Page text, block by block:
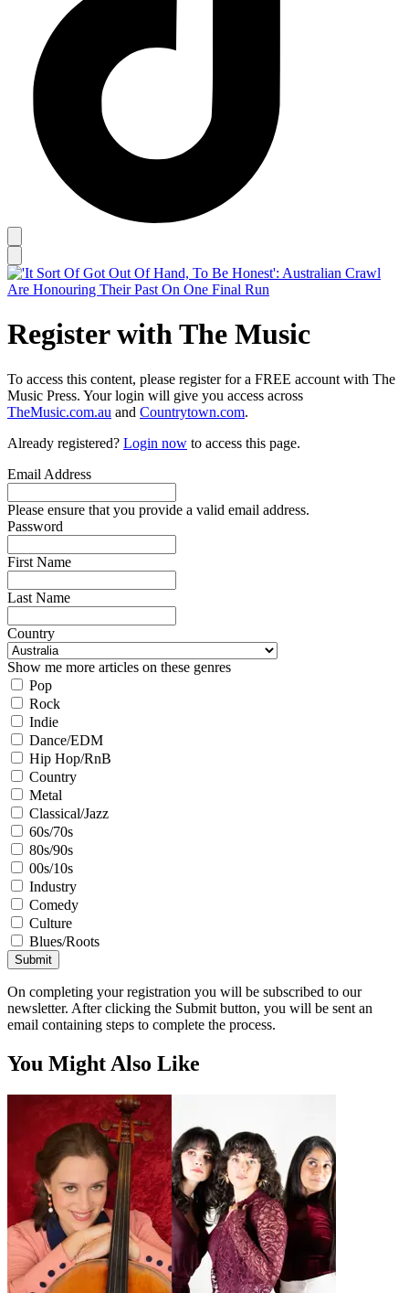
Register with The Music
To access this content, please register for a FREE account with The
Music Press. Your login will give you access across
TheMusic.com.au and Countrytown.com.
Already registered? Login now to access this page.
Email Address
Please ensure that you provide a valid email address.
Password
First Name
Last Name
Country
Show me more articles on these genres
Pop
Rock
Indie
Dance/EDM
Hip Hop/RnB
Country
Metal
Classical/Jazz
60s/70s
80s/90s
00s/10s
Industry
Comedy
Culture
Blues/Roots
Submit
On completing your registration you will be subscribed to our
newsletter. After clicking the Submit button, you will be sent an
email containing steps to complete the process.
You Might Also Like